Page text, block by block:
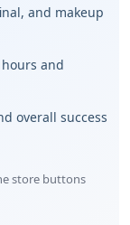
and makeup
and
overall success
store buttons